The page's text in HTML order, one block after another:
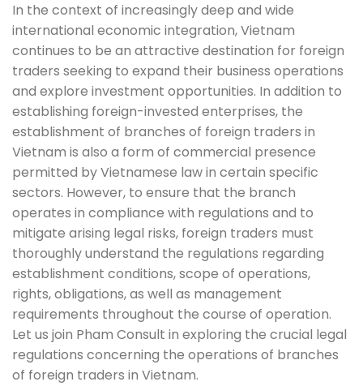
In the context of increasingly deep and wide
international economic integration, Vietnam
continues to be an attractive destination for foreign
traders seeking to expand their business operations
and explore investment opportunities. In addition to
establishing foreign-invested enterprises, the
establishment of branches of foreign traders in
Vietnam is also a form of commercial presence
permitted by Vietnamese law in certain specific
sectors. However, to ensure that the branch
operates in compliance with regulations and to
mitigate arising legal risks, foreign traders must
thoroughly understand the regulations regarding
establishment conditions, scope of operations,
rights, obligations, as well as management
requirements throughout the course of operation.
Let us join Pham Consult in exploring the crucial legal
regulations concerning the operations of branches
of foreign traders in Vietnam.